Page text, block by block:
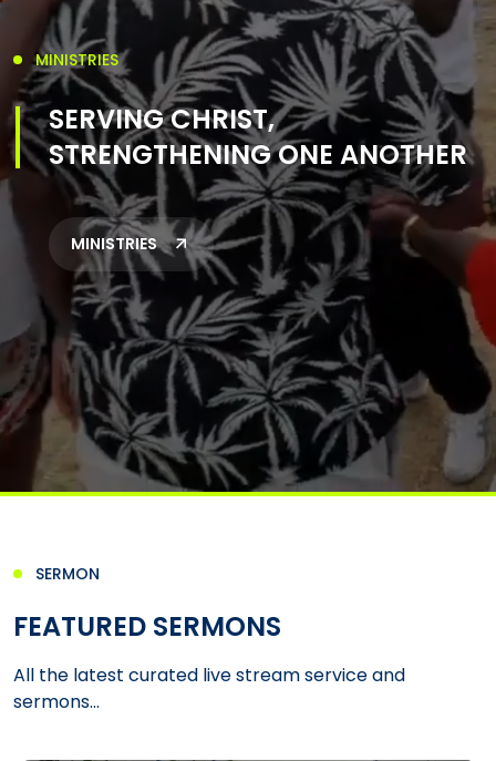
MINISTRIES
SERVING CHRIST,
STRENGTHENING ONE ANOTHER
MINISTRIES
SERMON
FEATURED SERMONS
All the latest curated live stream service and
sermons...